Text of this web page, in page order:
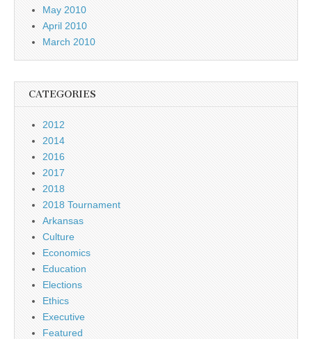
May 2010
April 2010
March 2010
CATEGORIES
2012
2014
2016
2017
2018
2018 Tournament
Arkansas
Culture
Economics
Education
Elections
Ethics
Executive
Featured